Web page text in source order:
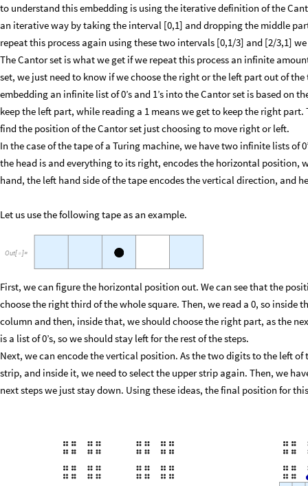
to understand this embedding is using the iterative definition of the
an iterative way by taking the interval [0,1] and dropping the middle
repeat this process again using these two intervals [0,1/3] and [2/3,1]
The Cantor set is what we get if we repeat this process an infinite
set, we just need to know if we choose the right or the left part out of
embedding an infinite list of 0’s and 1’s into the Cantor set is based on
keep the left part, while reading a 1 means we get to keep the right part.
find the position of the Cantor set just choosing to move right or left.
In the case of the tape of a Turing machine, we have two infinite lists of
the head is and everything to its right, encodes the horizontal position,
hand, the left hand side of the tape encodes the vertical direction, and
Let us use the following tape as an example.
Out[ ]=
First, we can figure the horizontal position out. We can see that the
choose the right third of the whole square. Then, we read a 0, so inside
column and then, inside that, we should choose the right part, as the
is a list of 0’s, so we should stay left for the rest of the steps.
Next, we can encode the vertical position. As the two digits to the left of
strip, and inside it, we need to select the upper strip again. Then, we
next steps we just stay down. Using these ideas, the final position for